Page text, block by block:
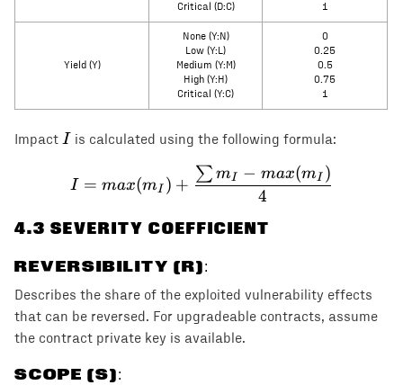
Critical (D:C)
1
Yield (Y)
None (Y:N)
Low (Y:L)
Medium (Y:M)
High (Y:H)
Critical (Y:C)
0
0.25
0.5
0.75
1
Impact I
I is calculated using the following formula:
I = max(m_I) +
I = max(mI ) +
4
∑ mI − max(mI )
4.3 SEVERITY COEFFICIENT
REVERSIBILITY (R):
Describes the share of the exploited vulnerability effects
that can be reversed. For upgradeable contracts, assume
the contract private key is available.
SCOPE (S):